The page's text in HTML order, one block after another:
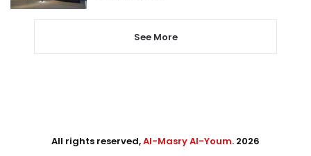
See More
All rights reserved,Al-Masry Al-Youm. 2026